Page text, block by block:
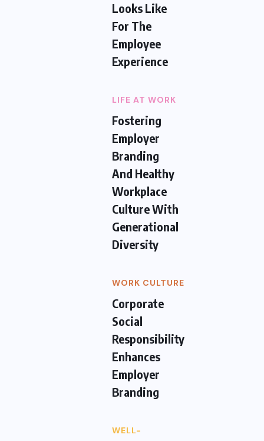
Looks Like
For The
Employee
Experience
LIFE AT WORK
Fostering
Employer
Branding
And Healthy
Workplace
Culture With
Generational
Diversity
WORK CULTURE
Corporate
Social
Responsibility
Enhances
Employer
Branding
WELL-